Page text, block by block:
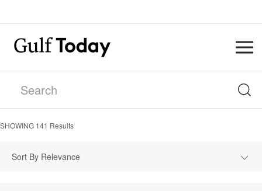
SHOWING 141 Results
Sort By Relevance